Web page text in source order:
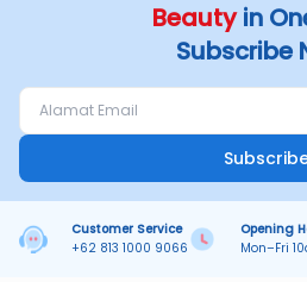
Beautyin
Subscribe
Customer Service
+62 813 1000 9066
Opening
Mon–Fri